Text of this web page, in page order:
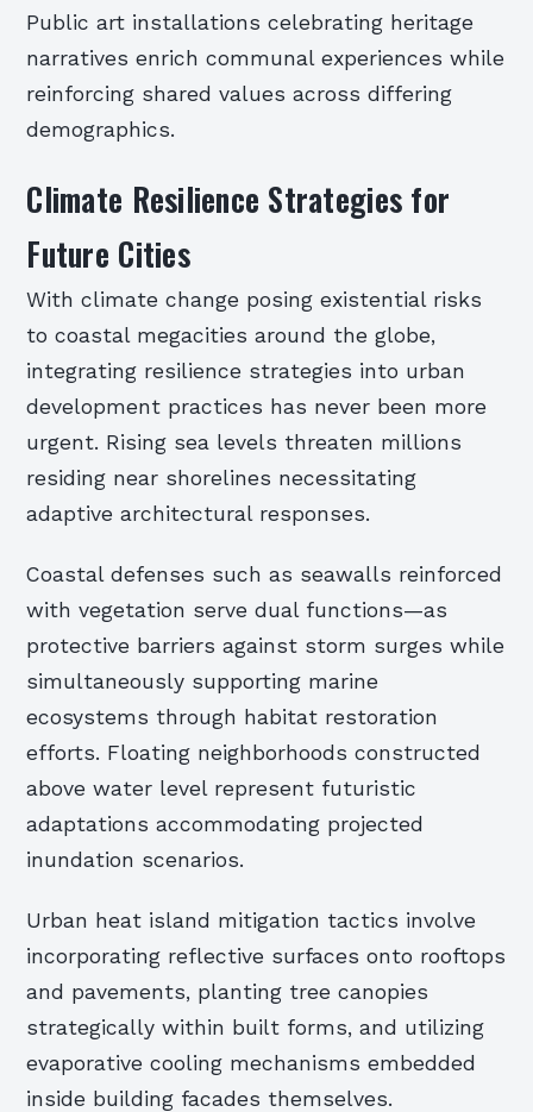
Public art installations celebrating heritage
narratives enrich communal experiences while
reinforcing shared values across differing
demographics.
Climate Resilience Strategies for
Future Cities
With climate change posing existential risks
to coastal megacities around the globe,
integrating resilience strategies into urban
development practices has never been more
urgent. Rising sea levels threaten millions
residing near shorelines necessitating
adaptive architectural responses.
Coastal defenses such as seawalls reinforced
with vegetation serve dual functions—as
protective barriers against storm surges while
simultaneously supporting marine
ecosystems through habitat restoration
efforts. Floating neighborhoods constructed
above water level represent futuristic
adaptations accommodating projected
inundation scenarios.
Urban heat island mitigation tactics involve
incorporating reflective surfaces onto rooftops
and pavements, planting tree canopies
strategically within built forms, and utilizing
evaporative cooling mechanisms embedded
inside building facades themselves.